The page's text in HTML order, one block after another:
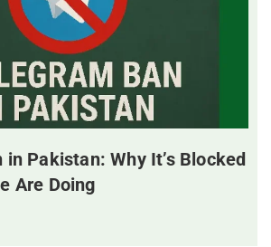
in Pakistan: Why It’s Blocked
Are Doing